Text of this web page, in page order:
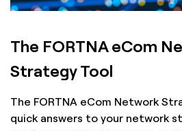
The FORTNA eCom
Strategy Tool
The FORTNA eCom Network
quick answers to your network